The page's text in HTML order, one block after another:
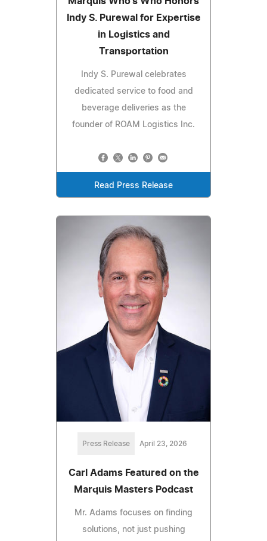
Indy S. Purewal for Expertise
in Logistics and
Transportation
Indy S. Purewal celebrates
dedicated service to food and
beverage deliveries as the
founder of ROAM Logistics Inc.
Read Press Release
Press Release April 23, 2026
Carl Adams Featured on the
Marquis Masters Podcast
Mr. Adams focuses on finding
solutions, not just pushing